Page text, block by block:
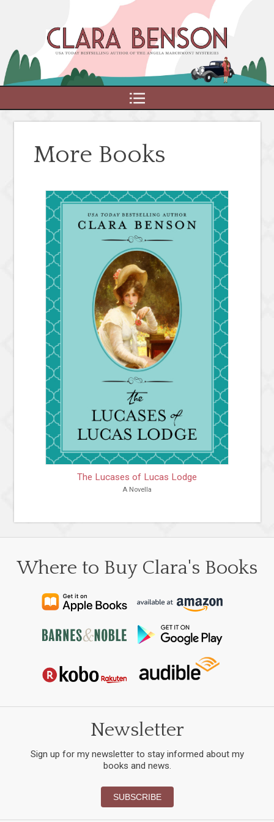
More Books
The Lucases of Lucas Lodge
A Novella
Where to Buy Clara's Books
Newsletter
Sign up for my newsletter to stay informed about my
books and news.
SUBSCRIBE